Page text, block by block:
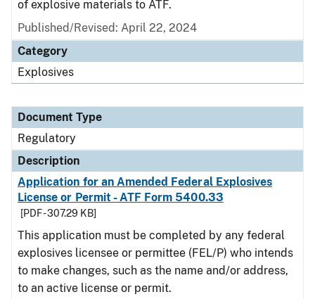
of explosive materials to ATF.
Published/Revised: April 22, 2024
Category
Explosives
Document Type
Regulatory
Description
Application for an Amended Federal Explosives
License or Permit - ATF Form 5400.33
[PDF - 307.29 KB]
This application must be completed by any federal
explosives licensee or permittee (FEL/P) who intends
to make changes, such as the name and/or address,
to an active license or permit.